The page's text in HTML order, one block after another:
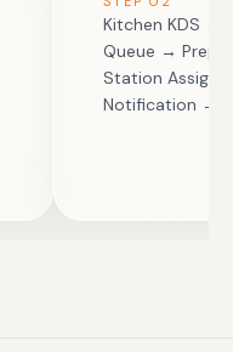
Kitchen KDS →
Queue → Prep
Station
Notification →